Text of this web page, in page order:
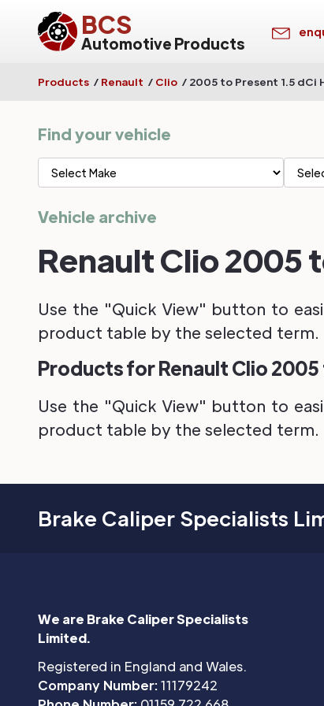
BCS
Automotive Products
Products / Renault / Clio / 2005 to Present 1.5 dCi
Find your vehicle
Vehicle archive
Renault Clio 2005
Use the "Quick View" button to
product table by the selected term.
Products for Renault Clio
Use the "Quick View" button to
product table by the selected term.
Brake Caliper Specialists
We are Brake Caliper Specialists
Limited.
Registered in England and Wales.
Company Number:11179242